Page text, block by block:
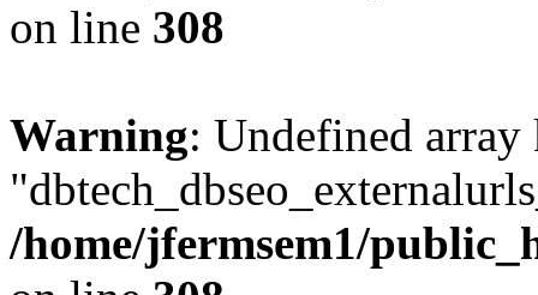
on line 308
Warning: Undefined array
/home/jfermsem1/